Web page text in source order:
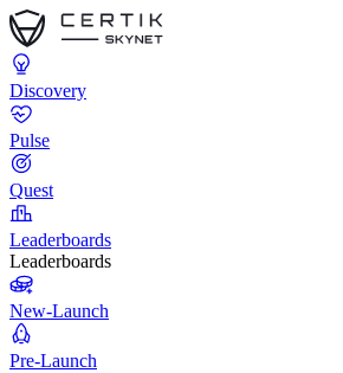
Discovery
Pulse
Quest
Leaderboards
Leaderboards
New-Launch
Pre-Launch